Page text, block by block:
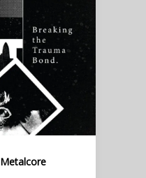
Metalcore